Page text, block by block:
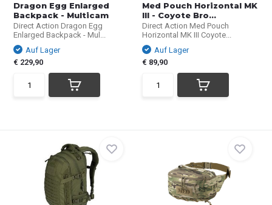
Dragon Egg Enlarged
Backpack - Multicam
Direct Action Dragon Egg
Enlarged Backpack - Mul...
Auf Lager
€ 229,90
Med Pouch Horizontal MK
III - Coyote Bro...
Direct Action Med Pouch
Horizontal MK III Coyote...
Auf Lager
€ 89,90